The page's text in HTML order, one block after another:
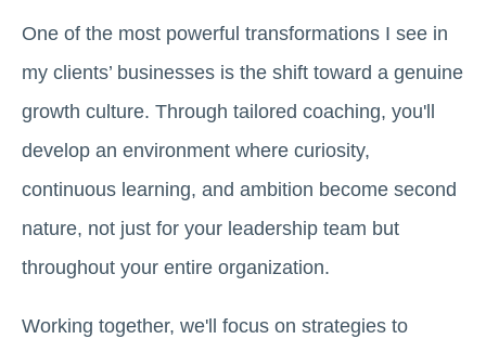
One of the most powerful transformations I see in
my clients’ businesses is the shift toward a genuine
growth culture. Through tailored coaching, you'll
develop an environment where curiosity,
continuous learning, and ambition become second
nature, not just for your leadership team but
throughout your entire organization.
Working together, we'll focus on strategies to